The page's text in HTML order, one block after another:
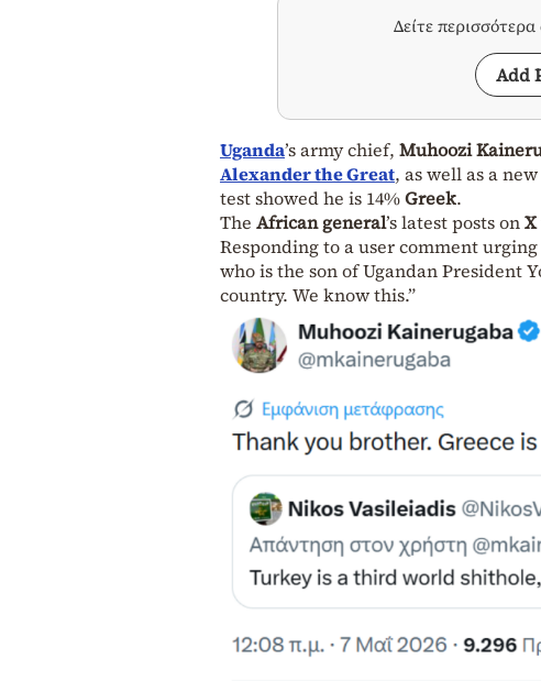
Δείτε
Add
Uganda’s army chief, Muhoozi
Alexander the Great, as well as a
test showed he is 14%Greek.
The African general’s latest posts onX
Responding to a user comment
who is the son of Ugandan President
country. We know this.”